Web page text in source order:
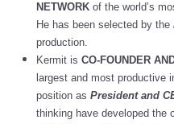
NETWORK of the world’s
He has been selected by the
production.
Kermit is CO-FOUNDER
largest and most productive
position as President and
thinking have developed the